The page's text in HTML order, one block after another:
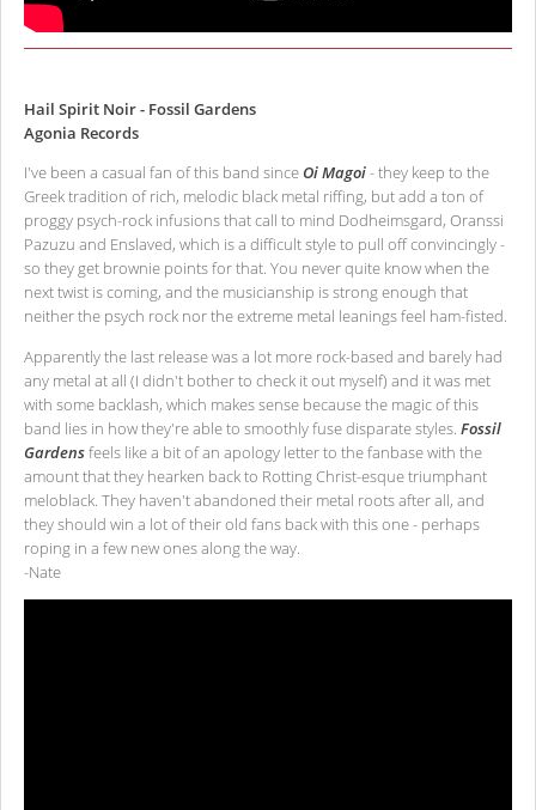
Hail Spirit Noir - Fossil Gardens
Agonia Records
I've been a casual fan of this band since Oi Magoi- they keep to the
Greek tradition of rich, melodic black metal riffing, but add a ton of
proggy psych-rock infusions that call to mind Dodheimsgard, Oranssi
Pazuzu and Enslaved, which is a difficult style to pull off convincingly -
so they get brownie points for that. You never quite know when the
next twist is coming, and the musicianship is strong enough that
neither the psych rock nor the extreme metal leanings feel ham-fisted.
Apparently the last release was a lot more rock-based and barely had
any metal at all (I didn't bother to check it out myself) and it was met
with some backlash, which makes sense because the magic of this
band lies in how they're able to smoothly fuse disparate styles. Fossil
Gardensfeels like a bit of an apology letter to the fanbase with the
amount that they hearken back to Rotting Christ-esque triumphant
meloblack. They haven't abandoned their metal roots after all, and
they should win a lot of their old fans back with this one - perhaps
roping in a few new ones along the way.
-Nate